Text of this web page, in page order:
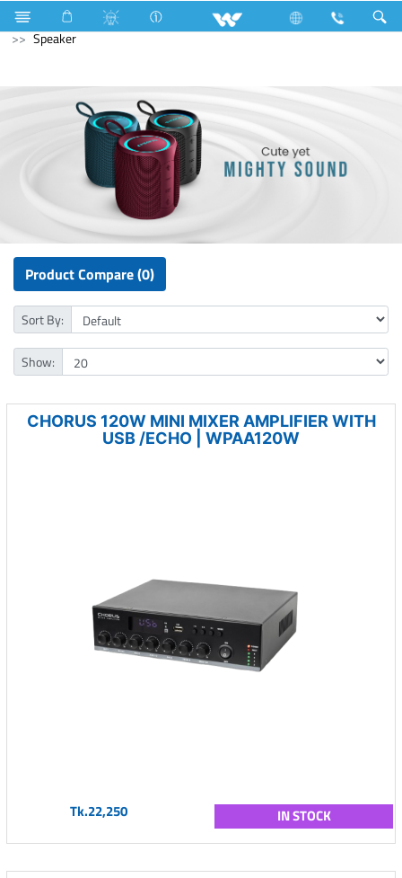
Compressor Kappa Series Archived
Computer
Speaker
Product Compare (0)
Sort By:
Show:
CHORUS 120W MINI MIXER AMPLIFIER WITH
USB /ECHO | WPAA120W
Tk.22,250 IN STOCK